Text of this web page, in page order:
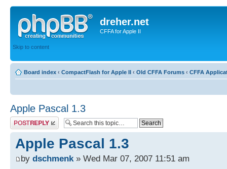
dreher.net
CFFA for Apple II
Skip to content
Board index ‹ CompactFlash for Apple II ‹ Old CFFA Forums ‹ CFFA
Apple Pascal 1.3
Post a reply
Apple Pascal 1.3
by dschmenk» Wed Mar 07, 2007 11:51 am